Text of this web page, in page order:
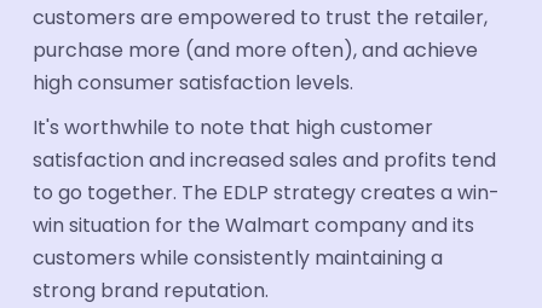
customers are empowered to trust the retailer,
purchase more (and more often), and achieve
high consumer satisfaction levels.
It's worthwhile to note that high customer
satisfaction and increased sales and profits tend
to go together. The EDLP strategy creates a win-
win situation for the Walmart company and its
customers while consistently maintaining a
strong brand reputation.